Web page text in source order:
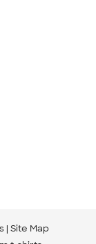
Site Map